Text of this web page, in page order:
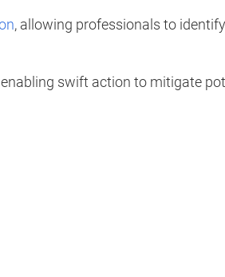
, allowing professionals to
swift action to mitigate